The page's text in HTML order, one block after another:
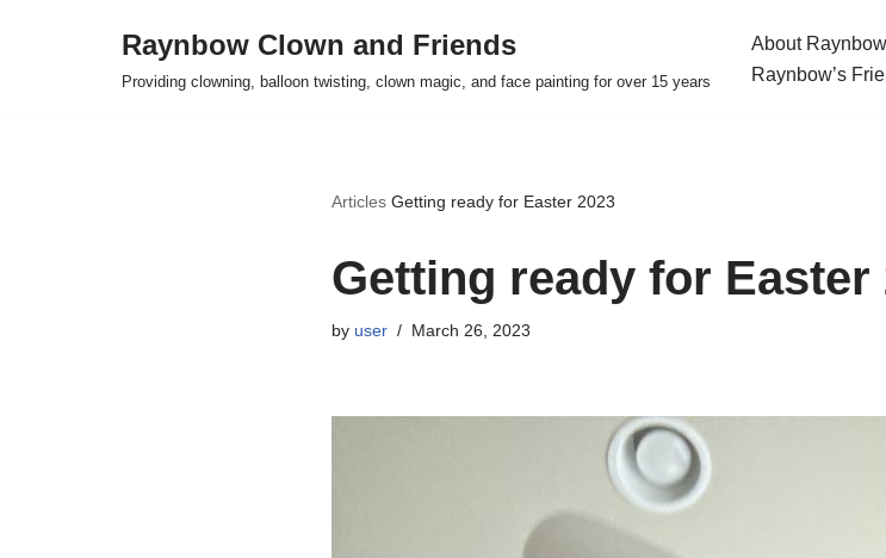
Raynbow Clown and Friends
Providing clowning, balloon twisting, clown magic, and face painting for over 15 years
About
Raynbow’s
Articles Getting ready for Easter 2023
Getting ready for Easter
by user March 26, 2023